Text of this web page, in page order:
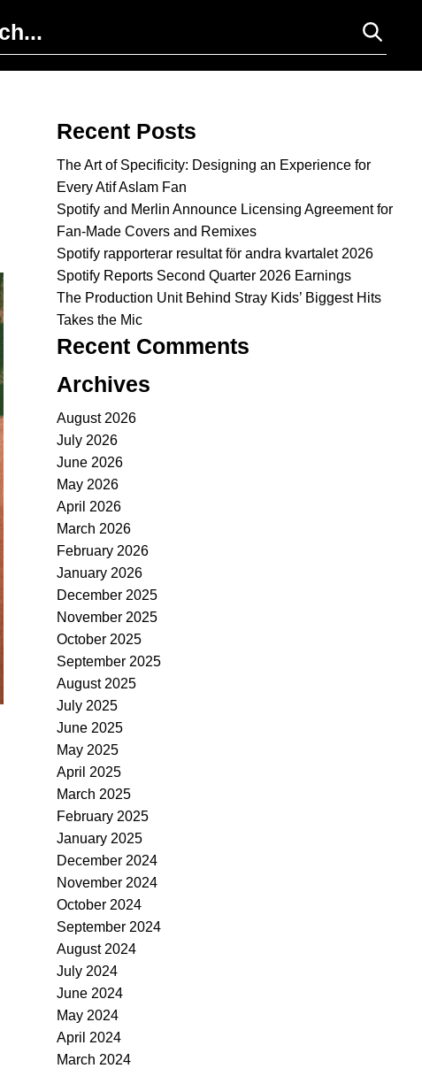
Recent Posts
The Art of Specificity: Designing an Experience for
Every Atif Aslam Fan
Spotify and Merlin Announce Licensing Agreement for
Fan-Made Covers and Remixes
Spotify rapporterar resultat för andra kvartalet 2026
Spotify Reports Second Quarter 2026 Earnings
The Production Unit Behind Stray Kids’ Biggest Hits
Takes the Mic
Recent Comments
Archives
August 2026
July 2026
June 2026
May 2026
April 2026
March 2026
February 2026
January 2026
December 2025
November 2025
October 2025
September 2025
August 2025
July 2025
June 2025
May 2025
April 2025
March 2025
February 2025
January 2025
December 2024
November 2024
October 2024
September 2024
August 2024
July 2024
June 2024
May 2024
April 2024
March 2024